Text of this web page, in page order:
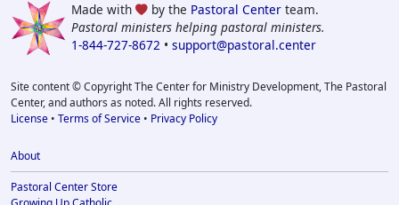
Made with by the Pastoral Center team.
Pastoral ministers helping pastoral ministers.
1-844-727-8672 • support@pastoral.center
Site content © Copyright The Center for Ministry Development, The Pastoral
Center, and authors as noted. All rights reserved.
License • Terms of Service • Privacy Policy
About
Pastoral Center Store